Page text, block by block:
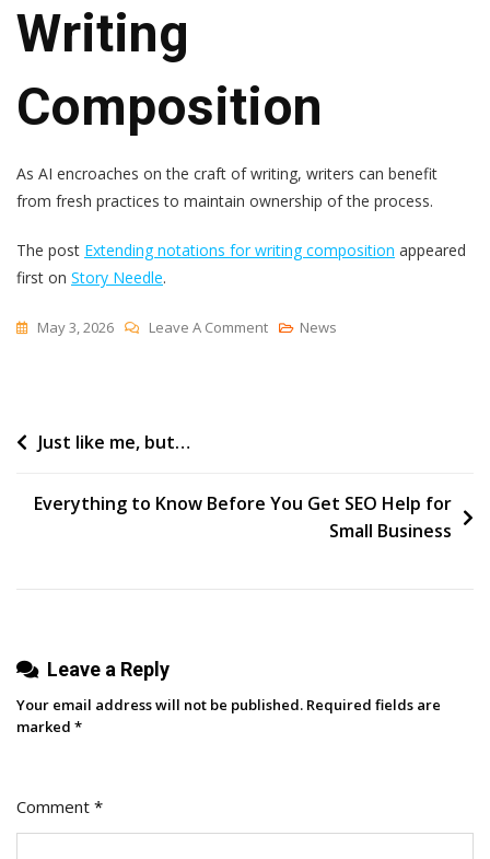
Writing
Composition
As AI encroaches on the craft of writing, writers can benefit
from fresh practices to maintain ownership of the process.
The post Extending notations for writing composition appeared
first on Story Needle.
May 3, 2026 Leave A CommentOn
News
Post
Just like me, but…
Everything to Know Before You Get SEO Help for
Small Business
Leave a Reply
Your email address will not be published. Required fields are
marked *
Comment *